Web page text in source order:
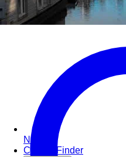
NEW
Course Finder